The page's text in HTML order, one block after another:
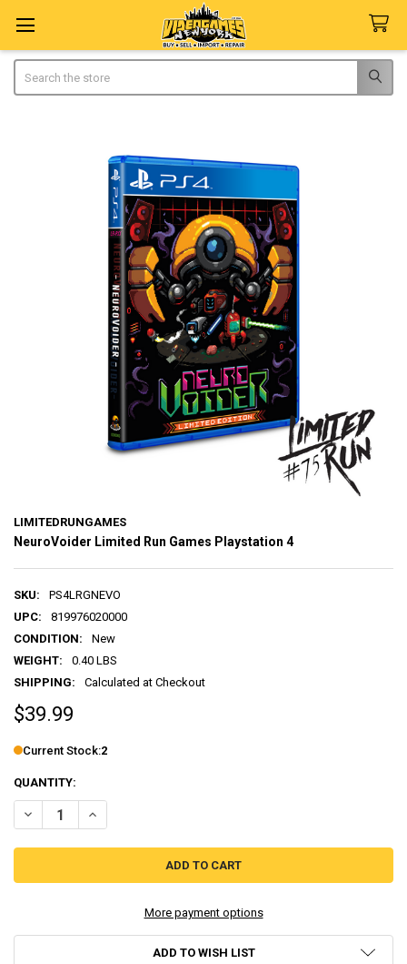
LIMITEDRUNGAMES
NeuroVoider Limited Run Games Playstation 4
SKU:
PS4LRGNEVO
UPC:
819976020000
CONDITION:
New
WEIGHT:
0.40 LBS
SHIPPING:
Calculated at Checkout
$39.99
Current Stock:2
QUANTITY:
DECREASE QUANTITY OF NEUROVOIDER LIMITED RUN GAMES
INCREASE QUANTITY OF NEUROVOIDER LIMITED RUN
More payment options
ADD TO WISH LIST